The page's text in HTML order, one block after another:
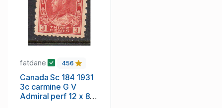
fatdane 456
Canada Sc 184 1931
3c carmine G V
Admiral perf 12 x 8